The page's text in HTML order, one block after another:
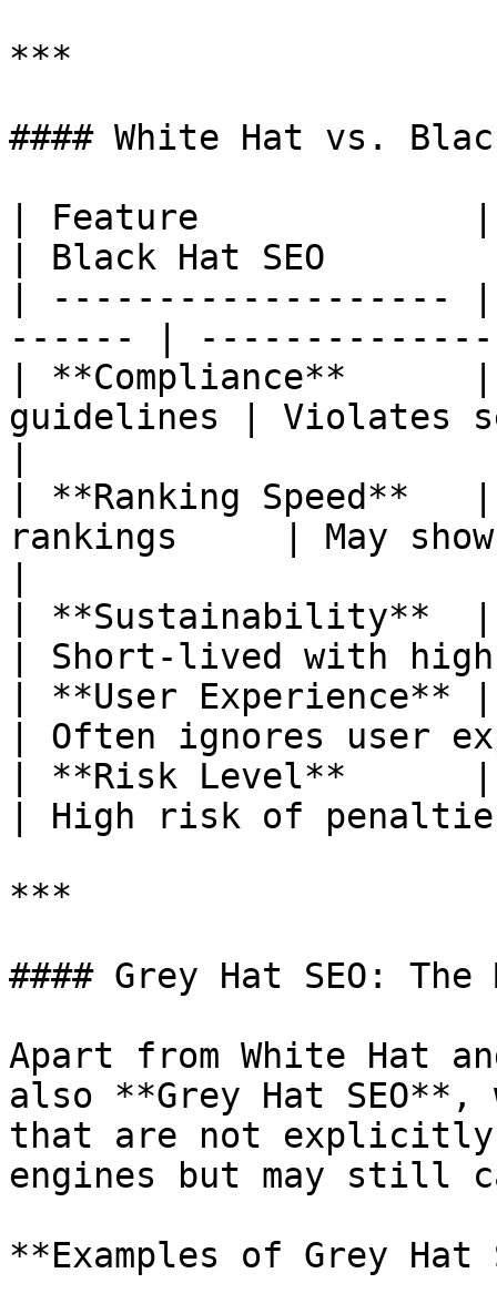
***
#### White Hat vs.
| Feature             |
| Black Hat SEO
| -------------------
------ |
| **Compliance**      |
guidelines | Violates
| **Ranking Speed**
rankings     | May
| **Sustainability**  |
| Short-lived with
| **User Experience**
| Often ignores user
| **Risk Level**      |
| High risk of
***
#### Grey Hat SEO: The
Apart from White Hat
also **Grey Hat
that are not explicitly
engines but may still
**Examples of Grey Hat